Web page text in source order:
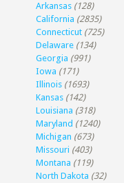
Arkansas (128)
California (2835)
Connecticut (725)
Delaware (134)
Georgia (991)
Iowa (171)
Illinois (1693)
Kansas (142)
Louisiana (318)
Maryland (1240)
Michigan (673)
Missouri (403)
Montana (119)
North Dakota (32)